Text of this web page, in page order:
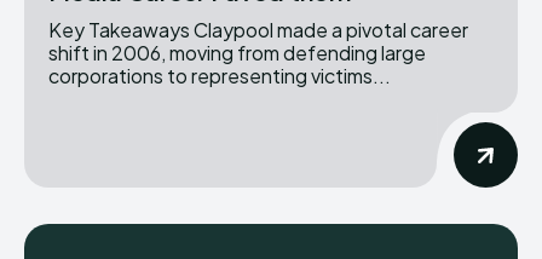
Key Takeaways Claypool made a pivotal career
shift in 2006, moving from defending large
corporations to representing victims...